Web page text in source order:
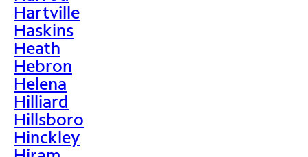
Hartville
Haskins
Heath
Hebron
Helena
Hilliard
Hillsboro
Hinckley